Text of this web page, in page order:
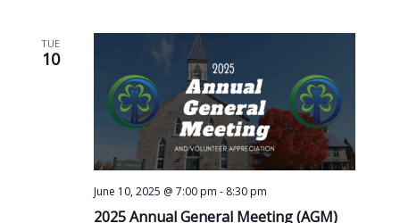
TUE
10
2025 Annual General Meeting (AGM)
June 10, 2025 @ 7:00 pm - 8:30 pm